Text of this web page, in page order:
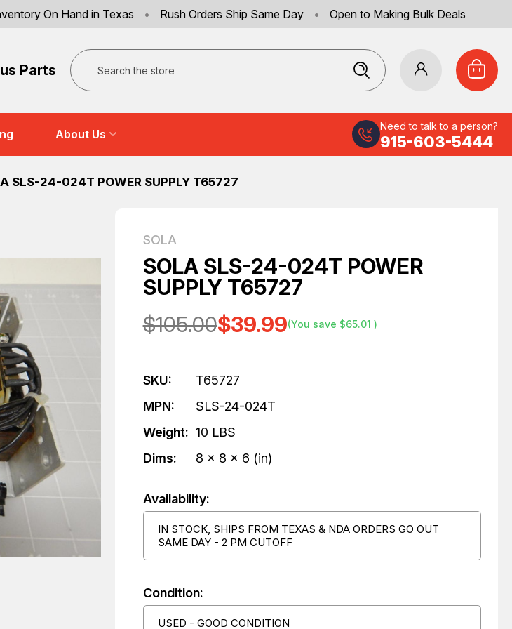
On Hand in Texas • Rush Orders Ship Same Day • Open to Making Bulk Deals
Parts
Search
About Us
Need to talk to a person?
915-603-5444
SLS-24-024T POWER SUPPLY T65727
SOLA
SOLA SLS-24-024T POWER
SUPPLY T65727
$105.00$39.99(You save $65.01 )
SKU:
T65727
MPN:
SLS-24-024T
Weight: 10 LBS
Dims:
8 x 8 x 6 (in)
Availability:
IN STOCK, SHIPS FROM TEXAS & NDA ORDERS GO OUT
SAME DAY - 2 PM CUTOFF
Condition:
USED - GOOD CONDITION